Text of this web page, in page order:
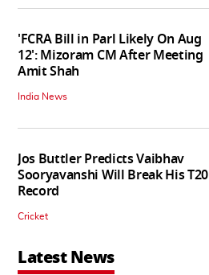
'FCRA Bill in Parl Likely On Aug
12': Mizoram CM After Meeting
Amit Shah
India News
Jos Buttler Predicts Vaibhav
Sooryavanshi Will Break His T20
Record
Cricket
Latest News